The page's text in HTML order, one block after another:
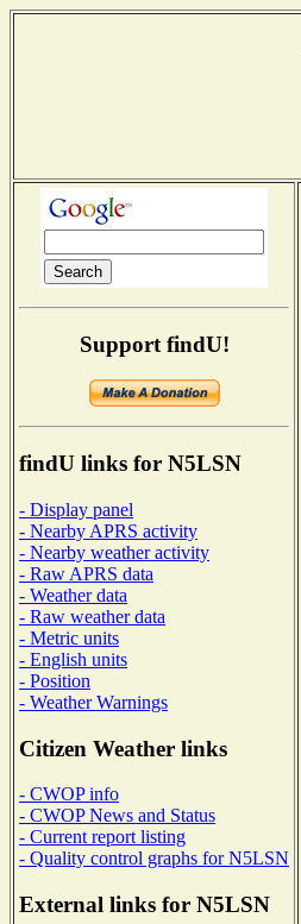
Support findU!
findU links for N5LSN
- Display panel
- Nearby APRS activity
- Nearby weather activity
- Raw APRS data
- Weather data
- Raw weather data
- Metric units
- English units
- Position
- Weather Warnings
Citizen Weather links
- CWOP info
- CWOP News and Status
- Current report listing
- Quality control graphs for N5LSN
External links for N5LSN